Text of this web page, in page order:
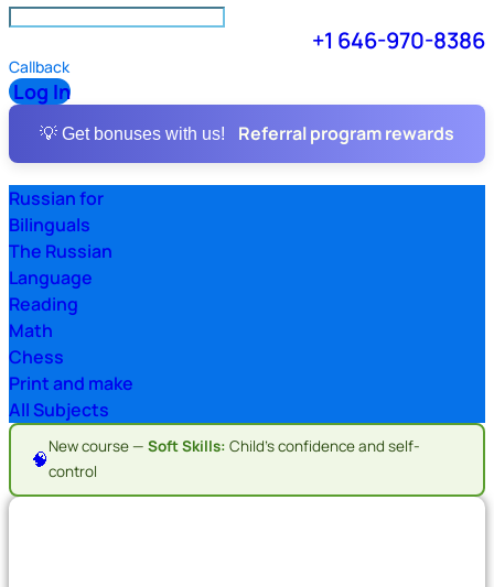
+1 646-970-8386
Callback
Log In
💡 Get bonuses with us! Referral program rewards
Russian for
Bilinguals
The Russian
Language
Reading
Math
Chess
Print and make
All Subjects
🧠
New course — Soft Skills: Child's confidence and self-
control